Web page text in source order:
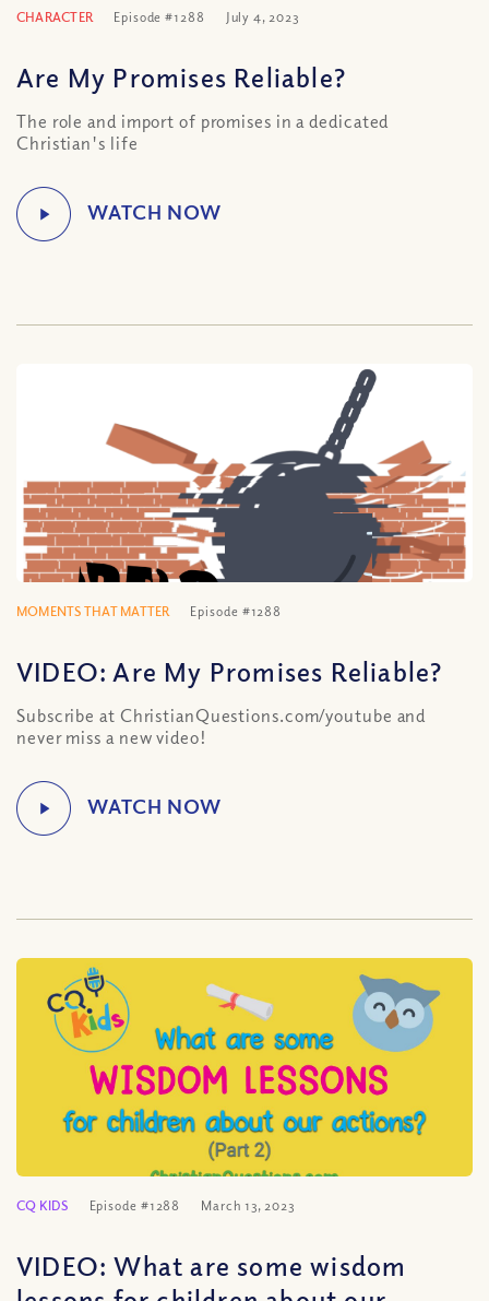
CHARACTER Episode #1288 July 4, 2023
Are My Promises Reliable?
The role and import of promises in a dedicated
Christian's life
MOMENTS THAT MATTER Episode #1288
VIDEO: Are My Promises Reliable?
Subscribe at ChristianQuestions.com/youtube and
never miss a new video!
CQ KIDS Episode #1288 March 13, 2023
VIDEO: What are some wisdom